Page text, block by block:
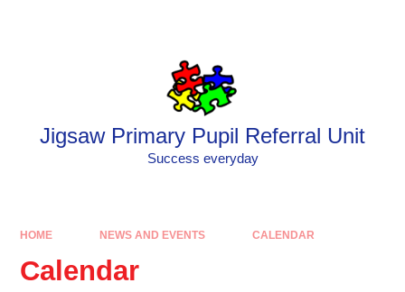
Jigsaw Primary Pupil Referral Unit
Success everyday
HOME NEWS AND EVENTS CALENDAR
Calendar